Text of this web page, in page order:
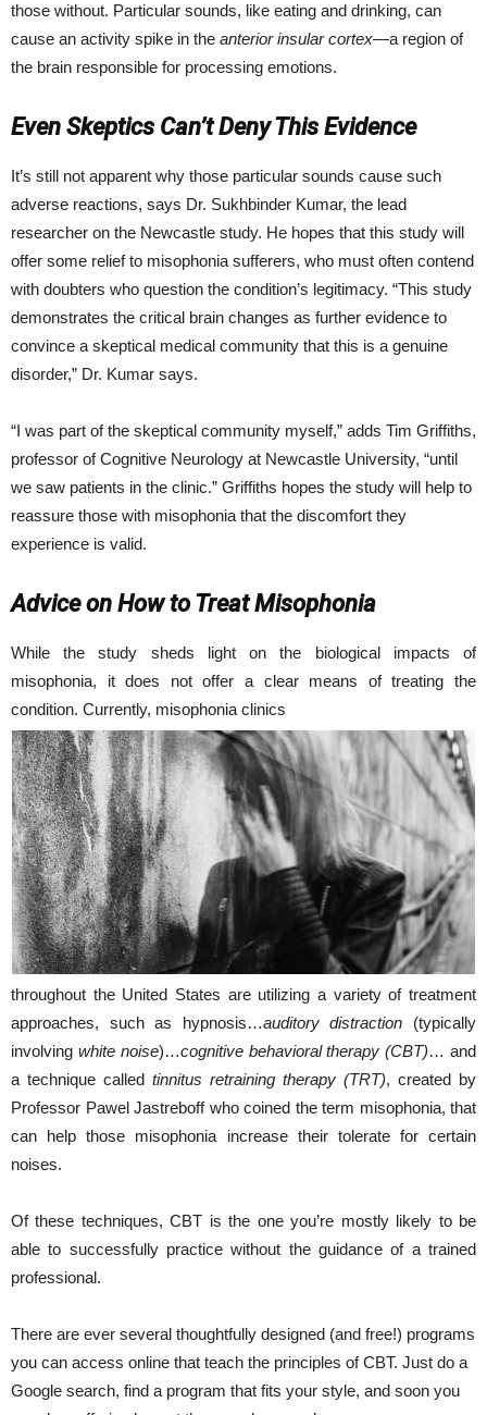
those without. Particular sounds, like eating and drinking, can
cause an activity spike in the anterior insular cortex—a region of
the brain responsible for processing emotions.
Even Skeptics Can’t Deny This Evidence
It’s still not apparent why those particular sounds cause such
adverse reactions, says Dr. Sukhbinder Kumar, the lead
researcher on the Newcastle study. He hopes that this study will
offer some relief to misophonia sufferers, who must often contend
with doubters who question the condition’s legitimacy. “This study
demonstrates the critical brain changes as further evidence to
convince a skeptical medical community that this is a genuine
disorder,” Dr. Kumar says.
“I was part of the skeptical community myself,” adds Tim Griffiths,
professor of Cognitive Neurology at Newcastle University, “until
we saw patients in the clinic.” Griffiths hopes the study will help to
reassure those with misophonia that the discomfort they
experience is valid.
Advice on How to Treat Misophonia
While the study sheds light on the biological impacts of
misophonia, it does not offer a clear means of treating the
condition. Currently, misophonia clinics
throughout the United States are utilizing a variety of treatment
approaches, such as hypnosis…auditory distraction (typically
involving white noise)…cognitive behavioral therapy (CBT)… and
a technique called tinnitus retraining therapy (TRT), created by
Professor Pawel Jastreboff who coined the term misophonia, that
can help those misophonia increase their tolerate for certain
noises.
Of these techniques, CBT is the one you’re mostly likely to be
able to successfully practice without the guidance of a trained
professional.
There are ever several thoughtfully designed (and free!) programs
you can access online that teach the principles of CBT. Just do a
Google search, find a program that fits your style, and soon you